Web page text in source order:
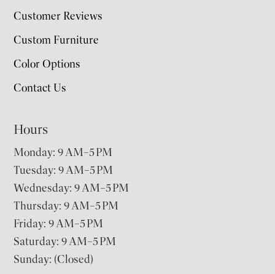
Customer Reviews
Custom Furniture
Color Options
Contact Us
Hours
Monday: 9 AM–5 PM
Tuesday: 9 AM–5 PM
Wednesday: 9 AM–5 PM
Thursday: 9 AM–5 PM
Friday: 9 AM–5 PM
Saturday: 9 AM–5 PM
Sunday: (Closed)